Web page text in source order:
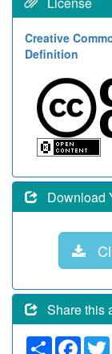
Creative
Definition
Download
Share this
Share